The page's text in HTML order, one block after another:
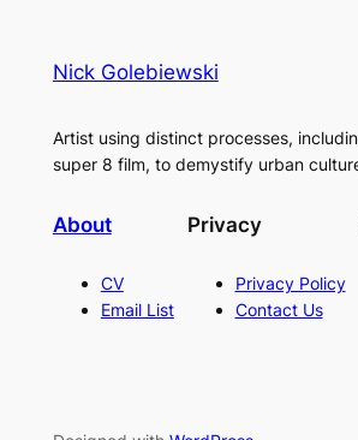
Nick Golebiewski
Artist using distinct processes,
super 8 film, to demystify urban
About
CV
Email List
Privacy
Privacy Policy
Contact Us